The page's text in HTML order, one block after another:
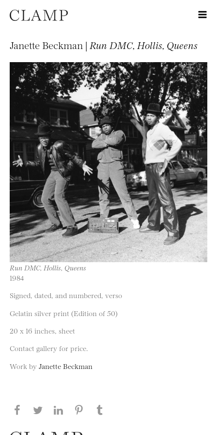
Janette Beckman | Run DMC, Hollis, Queens
Run DMC, Hollis, Queens
1984
Signed, dated, and numbered, verso
Gelatin silver print (Edition of 50)
20 x 16 inches, sheet
Contact gallery for price.
Work by Janette Beckman
Share this page on Facebook
Share this page on Twitter
Share this page on LinkedIN
Share this page on Pinterest